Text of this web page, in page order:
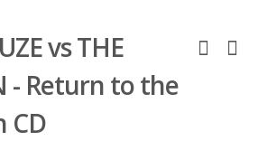
vs THE
- Return to the
CD